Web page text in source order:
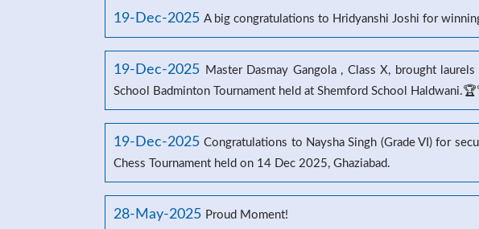
19-Dec-2025 A big congratulations to Hridyanshi Joshi for
19-Dec-2025 Master Dasmay Gangola , Class X, brought
School Badminton Tournament held at Shemford School
19-Dec-2025 Congratulations to Naysha Singh (Grade VI) for
Chess Tournament held on 14 Dec 2025, Ghaziabad.
28-May-2025 Proud Moment!